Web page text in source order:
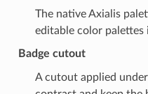
The native Axialis
editable color palettes
Badge cutout
A cutout applied